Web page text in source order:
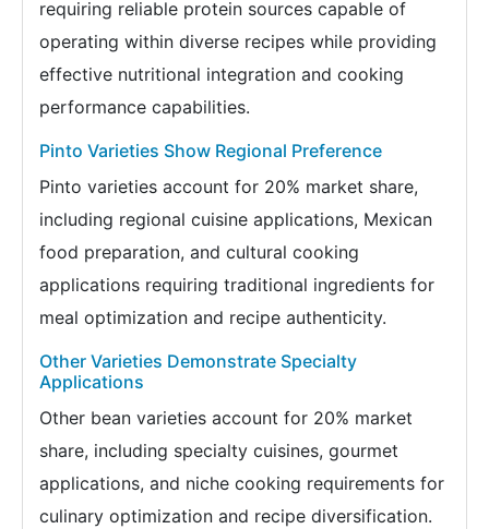
requiring reliable protein sources capable of
operating within diverse recipes while providing
effective nutritional integration and cooking
performance capabilities.
Pinto Varieties Show Regional Preference
Pinto varieties account for 20% market share,
including regional cuisine applications, Mexican
food preparation, and cultural cooking
applications requiring traditional ingredients for
meal optimization and recipe authenticity.
Other Varieties Demonstrate Specialty
Applications
Other bean varieties account for 20% market
share, including specialty cuisines, gourmet
applications, and niche cooking requirements for
culinary optimization and recipe diversification.